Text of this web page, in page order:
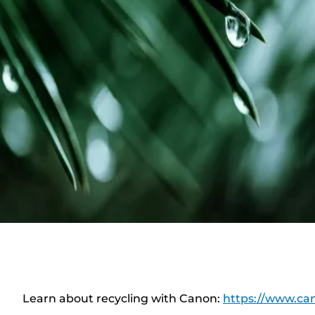
Learn about recycling with Canon: https://